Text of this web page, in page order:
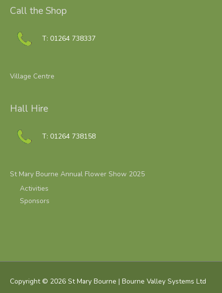
Call the Shop
T: 01264 738337
Village Centre
Hall Hire
T: 01264 738158
St Mary Bourne Annual Flower Show 2025
Activities
Sponsors
Copyright © 2026 St Mary Bourne | Bourne Valley Systems Ltd